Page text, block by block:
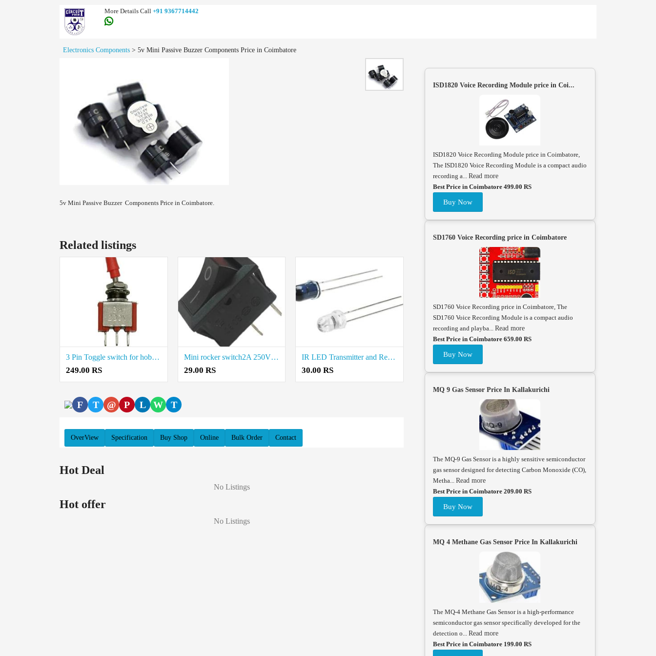
More Details Call +91 9367714442
Electronics Components > 5v Mini Passive Buzzer Components Price in Coimbatore
5v Mini Passive Buzzer Components Price in Coimbatore.
Related listings
3 Pin Toggle switch for hobby electronic projects Price in Coimbatore
249.00 RS
Mini rocker switch2A 250V Price in Coimbatore
29.00 RS
IR LED Transmitter and Receiver Price in Coimbatore
30.00 RS
F T @ P L W T
OverView Specification Buy Shop Online Bulk Order Contact
Hot Deal
No Listings
Hot offer
No Listings
ISD1820 Voice Recording Module price in Coi...
ISD1820 Voice Recording Module price in Coimbatore,
The ISD1820 Voice Recording Module is a compact audio
recording a... Read more
Best Price in Coimbatore 499.00 RS
Buy Now
SD1760 Voice Recording price in Coimbatore
SD1760 Voice Recording price in Coimbatore, The
SD1760 Voice Recording Module is a compact audio
recording and playba... Read more
Best Price in Coimbatore 659.00 RS
Buy Now
MQ 9 Gas Sensor Price In Kallakurichi
The MQ-9 Gas Sensor is a highly sensitive semiconductor
gas sensor designed for detecting Carbon Monoxide (CO),
Metha... Read more
Best Price in Coimbatore 209.00 RS
Buy Now
MQ 4 Methane Gas Sensor Price In Kallakurichi
The MQ-4 Methane Gas Sensor is a high-performance
semiconductor gas sensor specifically developed for the
detection o... Read more
Best Price in Coimbatore 199.00 RS